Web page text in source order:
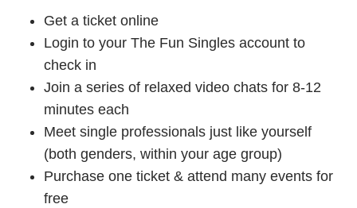
Get a ticket online
Login to your The Fun Singles account to
check in
Join a series of relaxed video chats for 8-12
minutes each
Meet single professionals just like yourself
(both genders, within your age group)
Purchase one ticket & attend many events for
free